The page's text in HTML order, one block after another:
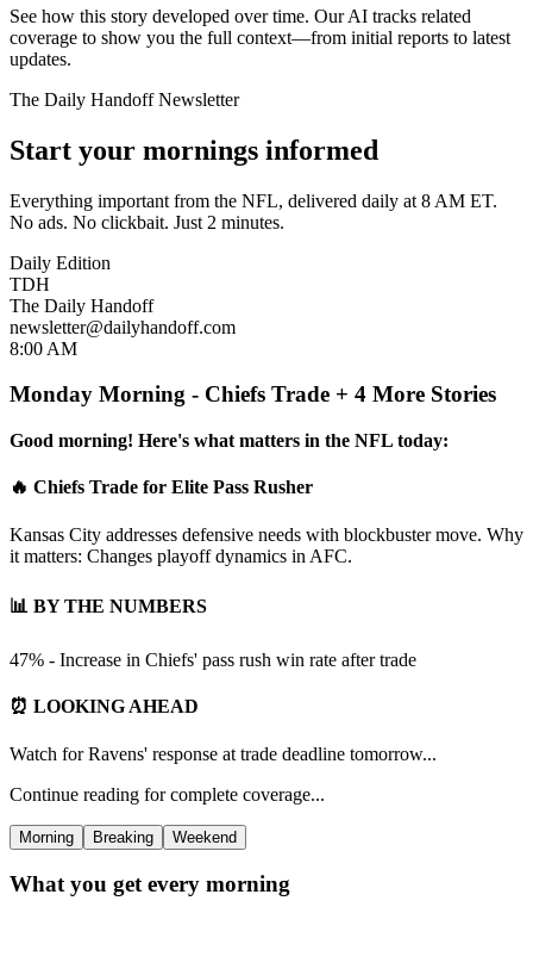
See how this story developed over time. Our AI tracks related
coverage to show you the full context—from initial reports to latest
updates.
The Daily Handoff Newsletter
Start your mornings informed
Everything important from the NFL, delivered daily at 8 AM ET.
No ads. No clickbait. Just 2 minutes.
Daily Edition
TDH
The Daily Handoff
newsletter@dailyhandoff.com
8:00 AM
Monday Morning - Chiefs Trade + 4 More Stories
Good morning! Here's what matters in the NFL today:
🔥 Chiefs Trade for Elite Pass Rusher
Kansas City addresses defensive needs with blockbuster move. Why
it matters: Changes playoff dynamics in AFC.
📊 BY THE NUMBERS
47% - Increase in Chiefs' pass rush win rate after trade
⏰ LOOKING AHEAD
Watch for Ravens' response at trade deadline tomorrow...
Continue reading for complete coverage...
Morning Breaking Weekend
What you get every morning